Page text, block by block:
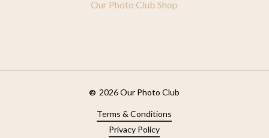
Our Photo Club Shop
© 2026Our Photo Club
Terms & Conditions
Privacy Policy